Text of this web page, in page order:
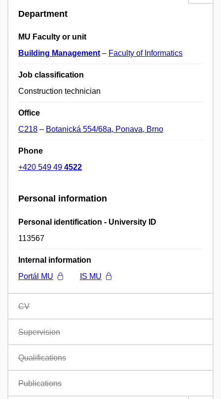
Department
MU Faculty or unit
Building Management – Faculty of Informatics
Job classification
Construction technician
Office
C218 – Botanická 554/68a, Ponava, Brno
Phone
+420 549 49 4522
Personal information
Personal identification - University ID
113567
Internal information
Portál MU
IS MU
CV
Supervision
Qualifications
Publications